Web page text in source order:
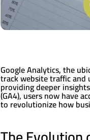
Google Analytics, the
track website traffic and
providing deeper
(GA4), users now have
to revolutionize how